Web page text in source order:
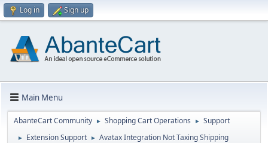
Log in Sign up
Main Menu
AbanteCart Community ► Shopping Cart Operations ► Support
► Extension Support ► Avatax Integration Not Taxing Shipping